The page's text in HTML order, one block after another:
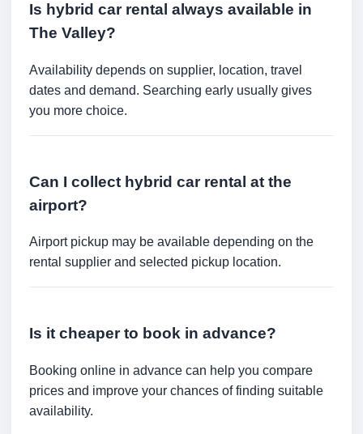
Is hybrid car rental always available in
The Valley?
Availability depends on supplier, location, travel
dates and demand. Searching early usually gives
you more choice.
Can I collect hybrid car rental at the
airport?
Airport pickup may be available depending on the
rental supplier and selected pickup location.
Is it cheaper to book in advance?
Booking online in advance can help you compare
prices and improve your chances of finding suitable
availability.